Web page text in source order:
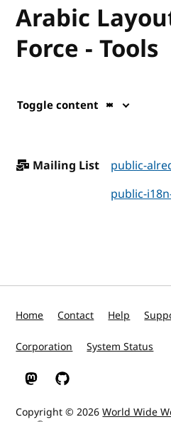
Arabic
Force - Tools
Toggle content
Mailing List
public-
public-
Home Contact Help
Corporation System Status
W3C on Mastodon
W3C on GitHub
Copyright © 2026World Wide